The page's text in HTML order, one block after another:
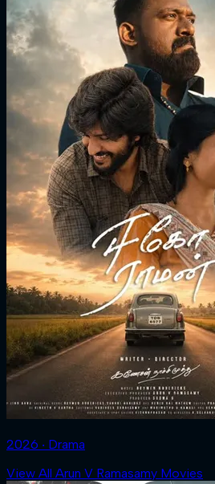
2026 ‧ Drama
View All Arun V Ramasamy Movies